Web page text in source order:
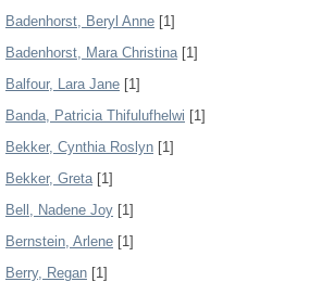
Badenhorst, Beryl Anne [1]
Badenhorst, Mara Christina[1]
Balfour, Lara Jane [1]
Banda, Patricia Thifulufhelwi [1]
Bekker, Cynthia Roslyn [1]
Bekker, Greta[1]
Bell, Nadene Joy [1]
Bernstein, Arlene [1]
Berry, Regan [1]